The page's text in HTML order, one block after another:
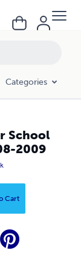
Categories
School
2009
Cart